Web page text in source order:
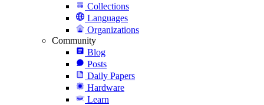
Collections
Languages
Organizations
Community
Blog
Posts
Daily Papers
Hardware
Learn